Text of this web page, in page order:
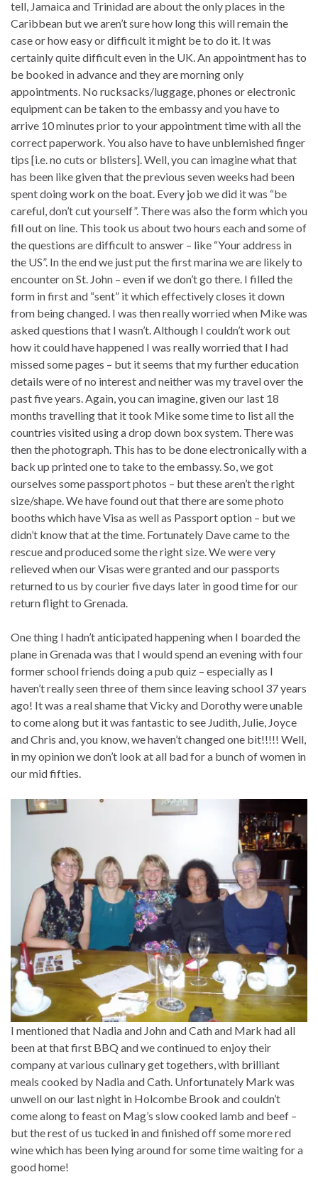
tell, Jamaica and Trinidad are about the only places in the
Caribbean but we aren’t sure how long this will remain the
case or how easy or difficult it might be to do it. It was
certainly quite difficult even in the UK. An appointment has to
be booked in advance and they are morning only
appointments. No rucksacks/luggage, phones or electronic
equipment can be taken to the embassy and you have to
arrive 10 minutes prior to your appointment time with all the
correct paperwork. You also have to have unblemished finger
tips [i.e. no cuts or blisters]. Well, you can imagine what that
has been like given that the previous seven weeks had been
spent doing work on the boat. Every job we did it was “be
careful, don’t cut yourself”. There was also the form which you
fill out on line. This took us about two hours each and some of
the questions are difficult to answer – like “Your address in
the US”. In the end we just put the first marina we are likely to
encounter on St. John – even if we don’t go there. I filled the
form in first and “sent” it which effectively closes it down
from being changed. I was then really worried when Mike was
asked questions that I wasn’t. Although I couldn’t work out
how it could have happened I was really worried that I had
missed some pages – but it seems that my further education
details were of no interest and neither was my travel over the
past five years. Again, you can imagine, given our last 18
months travelling that it took Mike some time to list all the
countries visited using a drop down box system. There was
then the photograph. This has to be done electronically with a
back up printed one to take to the embassy. So, we got
ourselves some passport photos – but these aren’t the right
size/shape. We have found out that there are some photo
booths which have Visa as well as Passport option – but we
didn’t know that at the time. Fortunately Dave came to the
rescue and produced some the right size. We were very
relieved when our Visas were granted and our passports
returned to us by courier five days later in good time for our
return flight to Grenada.
One thing I hadn’t anticipated happening when I boarded the
plane in Grenada was that I would spend an evening with four
former school friends doing a pub quiz – especially as I
haven’t really seen three of them since leaving school 37 years
ago! It was a real shame that Vicky and Dorothy were unable
to come along but it was fantastic to see Judith, Julie, Joyce
and Chris and, you know, we haven’t changed one bit!!!!! Well,
in my opinion we don’t look at all bad for a bunch of women in
our mid fifties.
I mentioned that Nadia and John and Cath and Mark had all
been at that first BBQ and we continued to enjoy their
company at various culinary get togethers, with brilliant
meals cooked by Nadia and Cath. Unfortunately Mark was
unwell on our last night in Holcombe Brook and couldn’t
come along to feast on Mag’s slow cooked lamb and beef –
but the rest of us tucked in and finished off some more red
wine which has been lying around for some time waiting for a
good home!